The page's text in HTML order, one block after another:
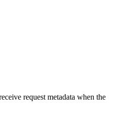
request metadata when the